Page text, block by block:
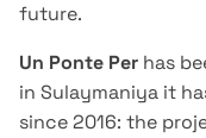
future.
Un Ponte Per has
in Sulaymaniya it
since 2016: the